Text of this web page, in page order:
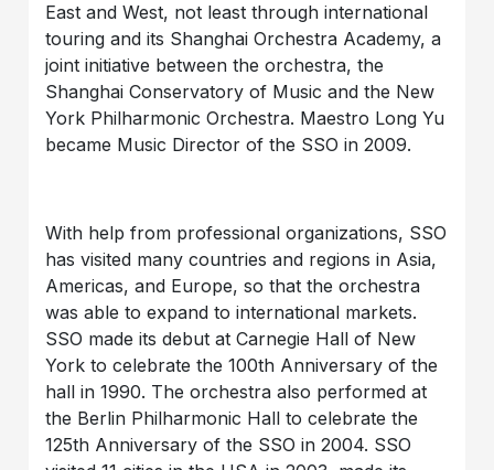
East and West, not least through international
touring and its Shanghai Orchestra Academy, a
joint initiative between the orchestra, the
Shanghai Conservatory of Music and the New
York Philharmonic Orchestra. Maestro Long Yu
became Music Director of the SSO in 2009.
With help from professional organizations, SSO
has visited many countries and regions in Asia,
Americas, and Europe, so that the orchestra
was able to expand to international markets.
SSO made its debut at Carnegie Hall of New
York to celebrate the 100th Anniversary of the
hall in 1990. The orchestra also performed at
the Berlin Philharmonic Hall to celebrate the
125th Anniversary of the SSO in 2004. SSO